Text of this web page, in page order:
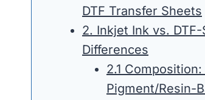
DTF Transfer Sheets
2. Inkjet Ink vs.
Differences
2.1
Pigment/Resin-